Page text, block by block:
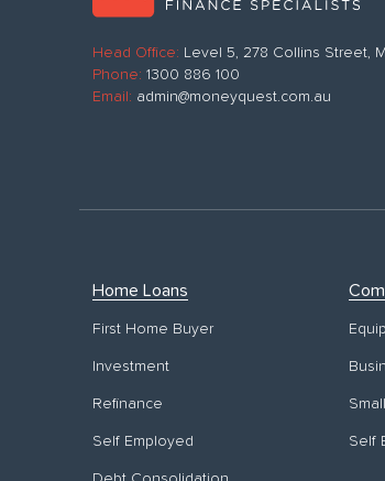
Head Office: Level 5, 278 Collins Street,
Phone: 1300 886 100
Email: admin@moneyquest.com.au
Home Loans
First Home Buyer
Investment
Refinance
Self Employed Self